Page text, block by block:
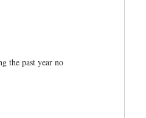
the past year no